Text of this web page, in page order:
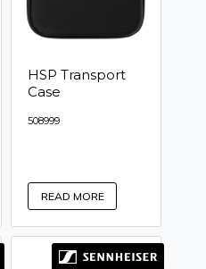
HSP Transport
Case
508999
READ MORE